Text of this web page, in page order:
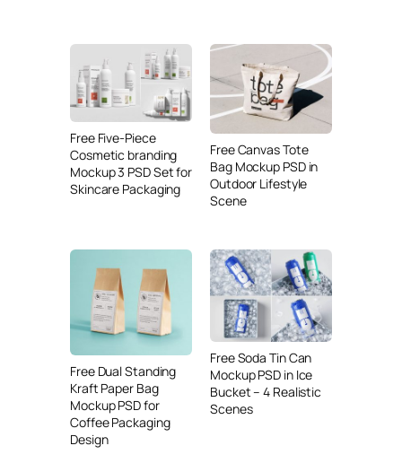
Free Five-Piece
Cosmetic branding
Mockup 3 PSD Set for
Skincare Packaging
Free Canvas Tote
Bag Mockup PSD in
Outdoor Lifestyle
Scene
Free Dual Standing
Kraft Paper Bag
Mockup PSD for
Coffee Packaging
Design
Free Soda Tin Can
Mockup PSD in Ice
Bucket – 4 Realistic
Scenes